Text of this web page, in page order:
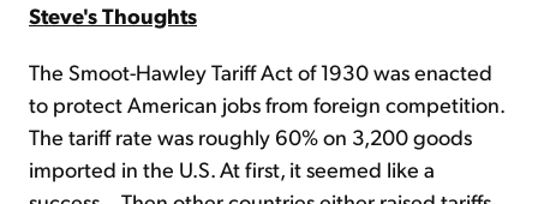
Steve's Thoughts
The Smoot-Hawley Tariff Act of 1930 was enacted
to protect American jobs from foreign competition.
The tariff rate was roughly 60% on 3,200 goods
imported in the U.S. At first, it seemed like a